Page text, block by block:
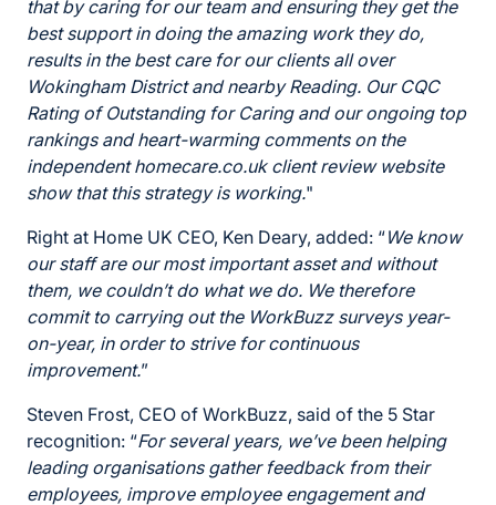
that by caring for our team and ensuring they get the
best support in doing the amazing work they do,
results in the best care for our clients all over
Wokingham District and nearby Reading. Our CQC
Rating of Outstanding for Caring and our ongoing top
rankings and heart-warming comments on the
independent homecare.co.uk client review website
show that this strategy is working."
Right at Home UK CEO, Ken Deary, added: “We know
our staff are our most important asset and without
them, we couldn’t do what we do. We therefore
commit to carrying out the WorkBuzz surveys year-
on-year, in order to strive for continuous
improvement.”
Steven Frost, CEO of WorkBuzz, said of the 5 Star
recognition: “For several years, we’ve been helping
leading organisations gather feedback from their
employees, improve employee engagement and